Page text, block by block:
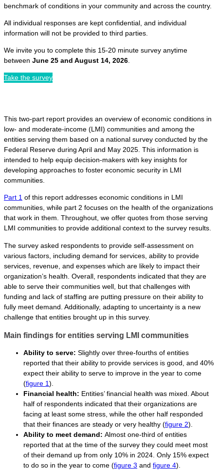
benchmark of conditions in your community and across the country.
All individual responses are kept confidential, and individual
information will not be provided to third parties.
We invite you to complete this 15-20 minute survey anytime
between June 25 and August 14, 2026
Take the survey
This two-part report provides an overview of economic conditions in
low- and moderate-income (LMI) communities and among the
entities serving them based on a national survey conducted by the
Federal Reserve during April and May 2025. This information is
intended to help equip decision-makers with key insights for
developing approaches to foster economic security in LMI
communities.
Part 1 of this report addresses economic conditions in LMI
communities, while part 2 focuses on the health of the organizations
that work in them. Throughout, we offer quotes from those serving
LMI communities to provide additional context to the survey results.
The survey asked respondents to provide self-assessment on
various factors, including demand for services, ability to provide
services, revenue, and expenses which are likely to impact their
organization’s health. Overall, respondents indicated that they are
able to serve their communities well, but that challenges with
funding and lack of staffing are putting pressure on their ability to
fully meet demand. Additionally, adapting to uncertainty is a new
challenge that entities brought up in this survey.
Main findings for entities serving LMI communities
Ability to serve: Slightly over three-fourths of entities
reported that their ability to provide services is good, and 40%
expect their ability to serve to improve in the year to come
(figure 1).
Financial health: Entities’ financial health was mixed. About
half of respondents indicated that their organizations are
facing at least some stress, while the other half responded
that their finances are steady or very healthy (figure 2).
Ability to meet demand: Almost one-third of entities
reported that at the time of the survey they could meet most
of their demand up from only 10% in 2024. Only 15% expect
to do so in the year to come (figure 3 and figure 4).